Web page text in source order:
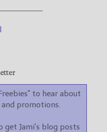
to hear about
and promotions.
get Jami's blog posts